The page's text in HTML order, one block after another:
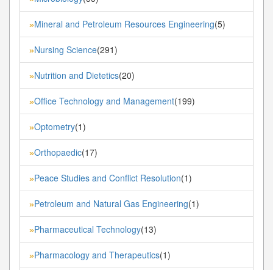
»Mineral and Petroleum Resources Engineering(5)
»Nursing Science(291)
»Nutrition and Dietetics(20)
»Office Technology and Management(199)
»Optometry(1)
»Orthopaedic(17)
»Peace Studies and Conflict Resolution(1)
»Petroleum and Natural Gas Engineering(1)
»Pharmaceutical Technology(13)
»Pharmacology and Therapeutics(1)